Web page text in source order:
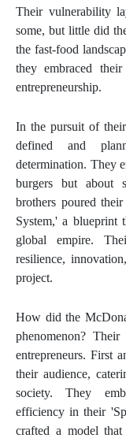
Their vulnerability
some, but little did
the fast-food
they embraced
entrepreneurship.
In the pursuit of
defined and
determination. They
burgers but about
brothers poured
System,' a blueprint
global empire.
resilience,
project.
How did the
phenomenon?
entrepreneurs. First
their audience,
society. They
efficiency in their
crafted a model